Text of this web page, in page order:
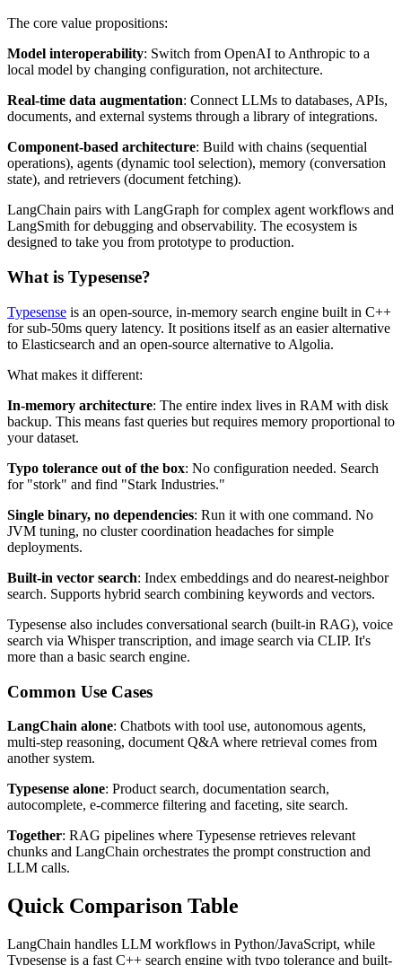
The core value propositions:
Model interoperability: Switch from OpenAI to Anthropic to a
local model by changing configuration, not architecture.
Real-time data augmentation: Connect LLMs to databases, APIs,
documents, and external systems through a library of integrations.
Component-based architecture: Build with chains (sequential
operations), agents (dynamic tool selection), memory (conversation
state), and retrievers (document fetching).
LangChain pairs with LangGraph for complex agent workflows and
LangSmith for debugging and observability. The ecosystem is
designed to take you from prototype to production.
What is Typesense?
Typesense is an open-source, in-memory search engine built in C++
for sub-50ms query latency. It positions itself as an easier alternative
to Elasticsearch and an open-source alternative to Algolia.
What makes it different:
In-memory architecture: The entire index lives in RAM with disk
backup. This means fast queries but requires memory proportional to
your dataset.
Typo tolerance out of the box: No configuration needed. Search
for "stork" and find "Stark Industries."
Single binary, no dependencies: Run it with one command. No
JVM tuning, no cluster coordination headaches for simple
deployments.
Built-in vector search: Index embeddings and do nearest-neighbor
search. Supports hybrid search combining keywords and vectors.
Typesense also includes conversational search (built-in RAG), voice
search via Whisper transcription, and image search via CLIP. It's
more than a basic search engine.
Common Use Cases
LangChain alone: Chatbots with tool use, autonomous agents,
multi-step reasoning, document Q&A where retrieval comes from
another system.
Typesense alone: Product search, documentation search,
autocomplete, e-commerce filtering and faceting, site search.
Together: RAG pipelines where Typesense retrieves relevant
chunks and LangChain orchestrates the prompt construction and
LLM calls.
Quick Comparison Table
LangChain handles LLM workflows in Python/JavaScript, while
Typesense is a fast C++ search engine with typo tolerance and built-